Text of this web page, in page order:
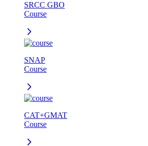
SRCC GBO
Course
SNAP
Course
CAT+GMAT
Course